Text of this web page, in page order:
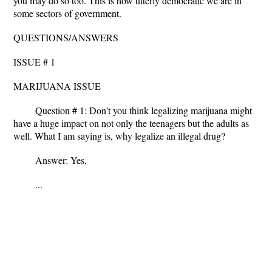
some sectors of government.
QUESTIONS/ANSWERS
ISSUE # 1
MARIJUANA ISSUE
Question # 1: Don't you think legalizing marijuana might
have a huge impact on not only the teenagers but the adults as
well. What I am saying is, why legalize an illegal drug?
Answer: Yes,
...